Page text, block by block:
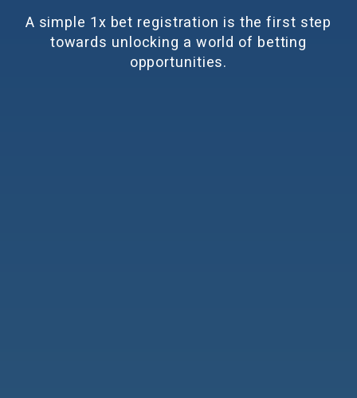
A simple 1x bet registration is the first step
towards unlocking a world of betting
opportunities.